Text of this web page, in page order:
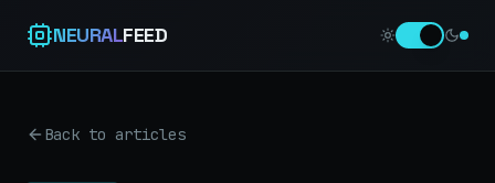
NEURALFEED
Back to articles